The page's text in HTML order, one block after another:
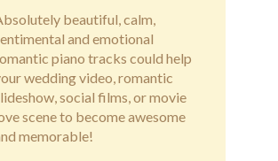
beautiful, calm,
and emotional
piano tracks could help
wedding video, romantic
social films, or movie
scene to become awesome
memorable!